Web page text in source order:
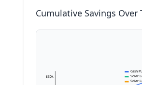
Cumulative Savings Over
$30k
Cash
Solar
Solar